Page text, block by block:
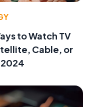
to Watch TV
Cable, or